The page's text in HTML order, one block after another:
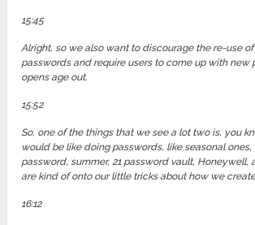
15:45
Alright, so we also want to discourage the re-use
passwords and require users to come up with new
opens age out.
15:52
So, one of the things that we see a lot two is, you
would be like doing passwords, like seasonal ones,
password, summer, 21 password vault, Honeywell,
are kind of onto our little tricks about how we
16:12